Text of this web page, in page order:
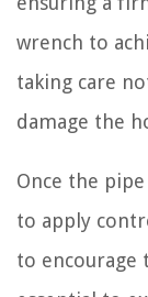
wrench to
taking care
damage the
Once the
to apply
to encourage